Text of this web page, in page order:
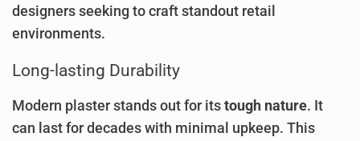
designers seeking to craft standout retail
environments.
Long-lasting Durability
Modern plaster stands out for its tough nature. It
can last for decades with minimal upkeep. This